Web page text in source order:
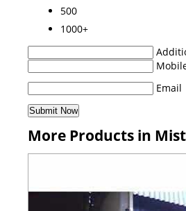
500
1000+
Email
More Products in